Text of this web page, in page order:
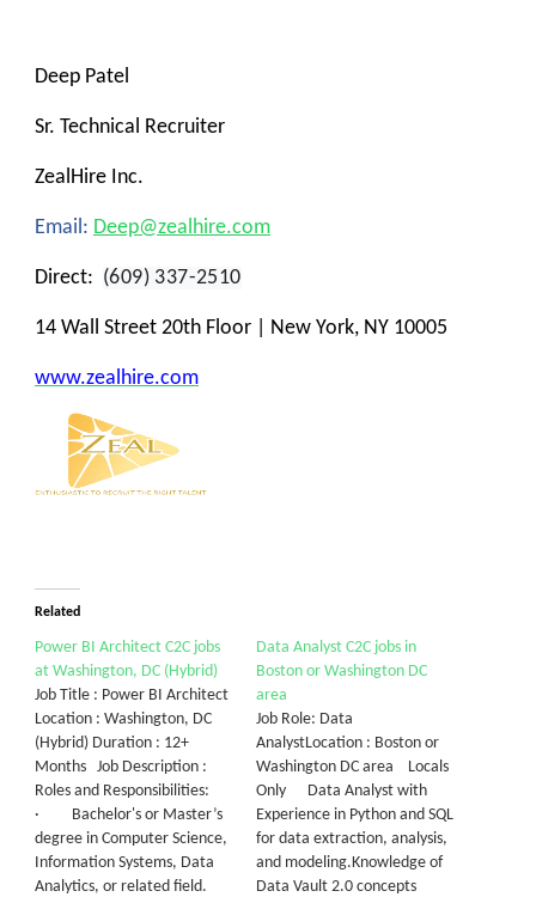
Deep Patel
Sr. Technical Recruiter
ZealHire Inc.
Email: Deep@zealhire.com
Direct: (609) 337-2510
14 Wall Street 20th Floor | New York, NY 10005
www.zealhire.com
Related
Power BI Architect C2C jobs
at Washington, DC (Hybrid)
Job Title : Power BI Architect
Location : Washington, DC
(Hybrid) Duration : 12+
Months Job Description :
Roles and Responsibilities:
· Bachelor's or Master’s
degree in Computer Science,
Information Systems, Data
Analytics, or related field.
Data Analyst C2C jobs in
Boston or Washington DC
area
Job Role: Data
AnalystLocation : Boston or
Washington DC area Locals
Only Data Analyst with
Experience in Python and SQL
for data extraction, analysis,
and modeling.Knowledge of
Data Vault 2.0 concepts